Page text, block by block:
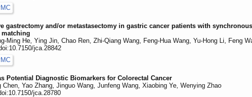
gastrectomy and/or metastasectomy in gastric cancer patients with
matching
Ming He, Ying Jin, Chao Ren, Zhi-Qiang Wang, Feng-Hua Wang, Yu-Hong Li, Feng
jca.28842
Potential Diagnostic Biomarkers for Colorectal Cancer
Yao Zhang, Jinguo Wang, Junfeng Wang, Xiaobing Ye, Wenying Zhao
jca.28780